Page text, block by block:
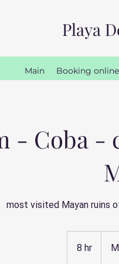
Playa
Main Booking online
- Coba -
most visited Mayan ruins
8 hr
pesos